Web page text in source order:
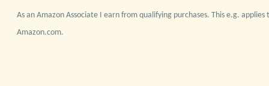
As an Amazon Associate I earn from qualifying purchases. This e.g. applies
Amazon.com.